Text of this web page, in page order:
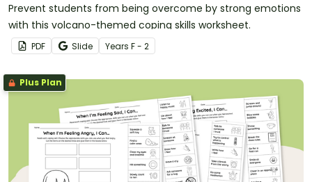
Prevent students from being overcome by strong emotions
with this volcano-themed coping skills worksheet.
PDF Slide Years F - 2
Plus Plan